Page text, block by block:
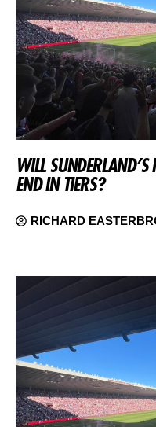
WILL
END IN TIERS?
RICHARD